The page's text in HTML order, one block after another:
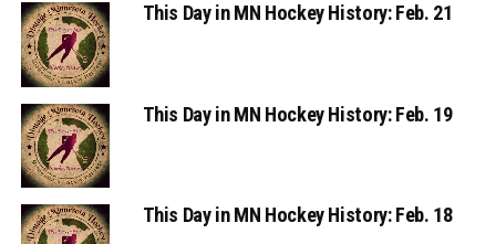
This Day in MN Hockey History: Feb. 21
This Day in MN Hockey History: Feb. 19
This Day in MN Hockey History: Feb. 18